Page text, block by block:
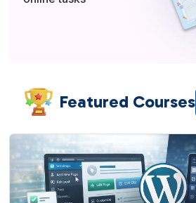
Featured Courses